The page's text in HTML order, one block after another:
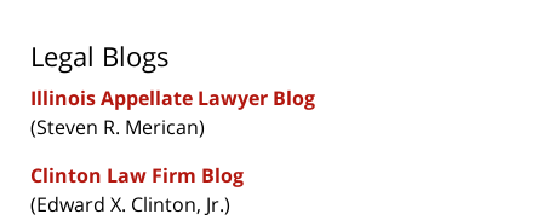
Legal Blogs
Illinois Appellate Lawyer Blog
(Steven R. Merican)
Clinton Law Firm Blog
(Edward X. Clinton, Jr.)